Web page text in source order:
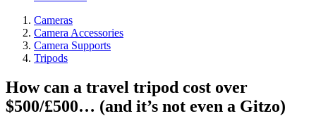
Cameras
Camera Accessories
Camera Supports
Tripods
How can a travel tripod cost over
$500/£500… (and it’s not even a Gitzo)